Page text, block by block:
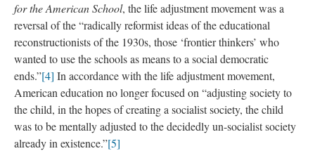
for the American School, the life adjustment movement was a
reversal of the “radically reformist ideas of the educational
reconstructionists of the 1930s, those ‘frontier thinkers’ who
wanted to use the schools as means to a social democratic
ends.”[4] In accordance with the life adjustment movement,
American education no longer focused on “adjusting society to
the child, in the hopes of creating a socialist society, the child
was to be mentally adjusted to the decidedly un-socialist society
already in existence.”[5]